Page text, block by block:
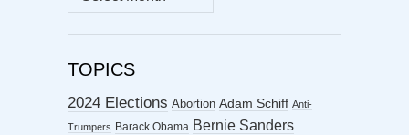
ARCHIVES
TOPICS
2024 Elections Abortion Adam Schiff Anti-
Trumpers Barack Obama Bernie Sanders